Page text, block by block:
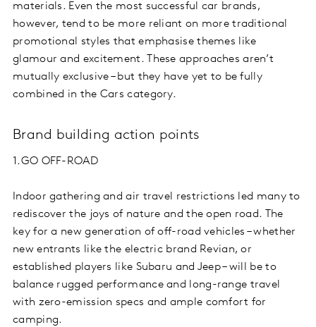
materials. Even the most successful car brands,
however, tend to be more reliant on more traditional
promotional styles that emphasise themes like
glamour and excitement. These approaches aren’t
mutually exclusive – but they have yet to be fully
combined in the Cars category.
Brand building action points
1.GO OFF-ROAD
Indoor gathering and air travel restrictions led many to
rediscover the joys of nature and the open road. The
key for a new generation of off-road vehicles – whether
new entrants like the electric brand Revian, or
established players like Subaru and Jeep – will be to
balance rugged performance and long-range travel
with zero-emission specs and ample comfort for
camping.